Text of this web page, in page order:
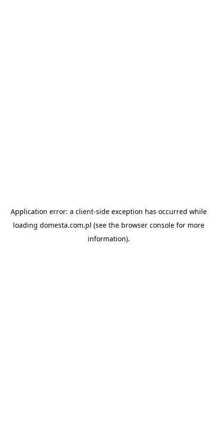
Application error: a client-side exception has occurred while
loading domesta.com.pl (see the browser consolefor more
information).